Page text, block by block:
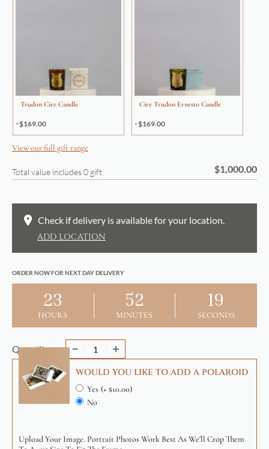
Trudon Cire Candle
$169.00
Cire Trudon Ernesto Candle
$169.00
View our full gift range
Total value includes0 gift $1,000.00
Check if delivery is available for your location.
ADD LOCATION
ORDER NOW FOR NEXT DAY DELIVERY
23
HOURS
52
MINUTES
19
SECONDS
Quantity
WOULD YOU LIKE TO ADD A POLAROID
Yes (+ $10.00)
No
Upload Your Image. Portrait Photos Work Best As We'll Crop Them